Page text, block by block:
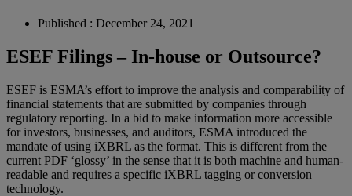
Published : December 24, 2021
ESEF Filings – In-house or Outsource?
ESEF is ESMA’s effort to improve the analysis and comparability of
financial statements that are submitted by companies through
regulatory reporting. In a bid to make information more accessible
for investors, businesses, and auditors, ESMA introduced the
mandate of using iXBRL as the format. This is different from the
current PDF ‘glossy’ in the sense that it is both machine and human-
readable and requires a specific iXBRL tagging or conversion
technology.